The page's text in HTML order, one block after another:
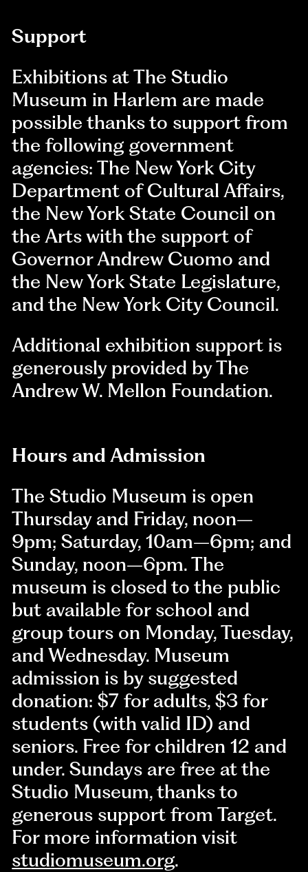
Support
Exhibitions at The Studio
Museum in Harlem are made
possible thanks to support from
the following government
agencies: The New York City
Department of Cultural Affairs,
the New York State Council on
the Arts with the support of
Governor Andrew Cuomo and
the New York State Legislature,
and the New York City Council.
Additional exhibition support is
generously provided by The
Andrew W. Mellon Foundation.
Hours and Admission
The Studio Museum is open
Thursday and Friday, noon–
9pm; Saturday, 10am–6pm; and
Sunday, noon–6pm. The
museum is closed to the public
but available for school and
group tours on Monday, Tuesday,
and Wednesday. Museum
admission is by suggested
donation: $7 for adults, $3 for
students (with valid ID) and
seniors. Free for children 12 and
under. Sundays are free at the
Studio Museum, thanks to
generous support from Target.
For more information visit
studiomuseum.org.